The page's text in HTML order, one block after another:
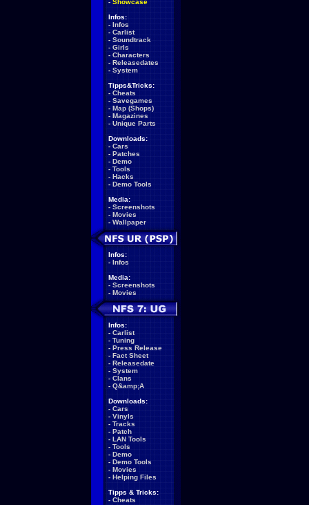
- Showcase
Infos:
- Infos
- Carlist
- Soundtrack
- Girls
- Characters
- Releasedates
- System
Tipps&Tricks:
- Cheats
- Savegames
- Map (Shops)
- Magazines
- Unique Parts
Downloads:
- Cars
- Patches
- Demo
- Tools
- Hacks
- Demo Tools
Media:
- Screenshots
- Movies
- Wallpaper
Infos:
- Infos
Media:
- Screenshots
- Movies
Infos:
- Carlist
- Tuning
- Press Release
- Fact Sheet
- Releasedate
- System
- Clans
- Q&amp;A
Downloads:
- Cars
- Vinyls
- Tracks
- Patch
- LAN Tools
- Tools
- Demo
- Demo Tools
- Movies
- Helping Files
Tipps & Tricks:
- Cheats